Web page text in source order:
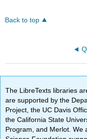
Back to top
The LibreTexts libraries
are supported by the
Project, the UC Davis
the California State
Program, and Merlot. We